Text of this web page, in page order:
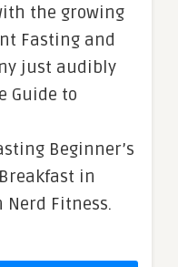
the growing
Fasting and
just audibly
Guide to
Beginner’s
in
Nerd Fitness.